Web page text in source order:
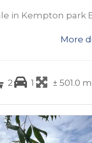
in Kempton park
More
2 1 ± 501.0 m